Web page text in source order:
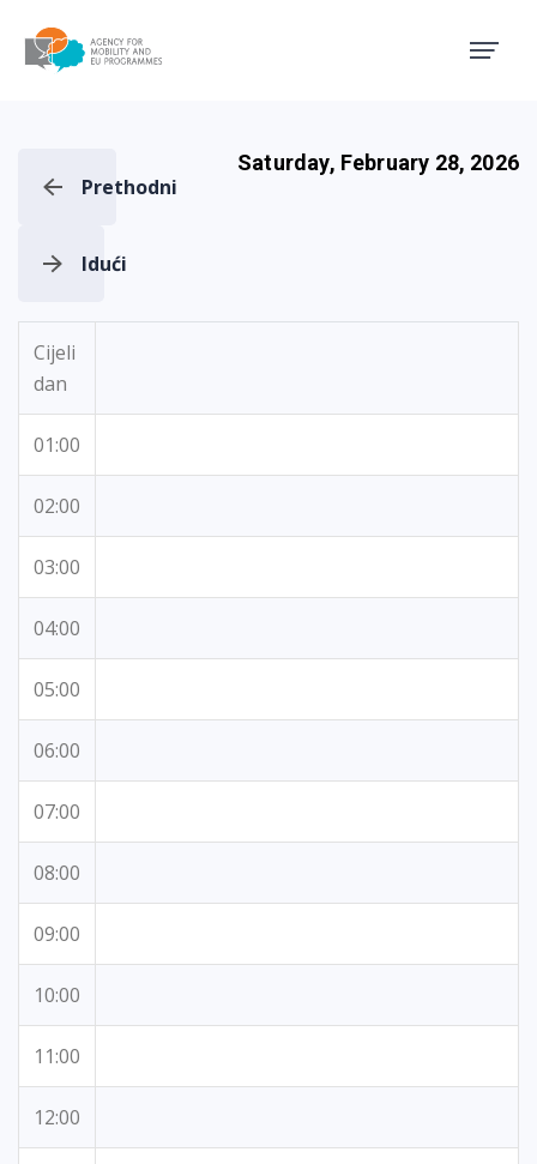
Prethodni
Saturday, February 28, 2026
Idući
Cijeli
dan
01:00
02:00
03:00
04:00
05:00
06:00
07:00
08:00
09:00
10:00
11:00
12:00